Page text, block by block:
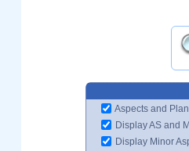
Aspects and
Display AS and
Display Minor